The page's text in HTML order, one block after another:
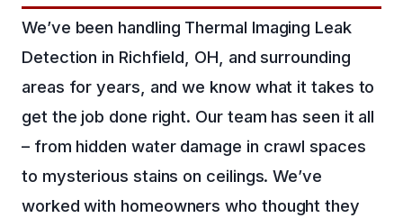
We’ve been handling Thermal Imaging Leak
Detection in Richfield, OH, and surrounding
areas for years, and we know what it takes to
get the job done right. Our team has seen it all
– from hidden water damage in crawl spaces
to mysterious stains on ceilings. We’ve
worked with homeowners who thought they